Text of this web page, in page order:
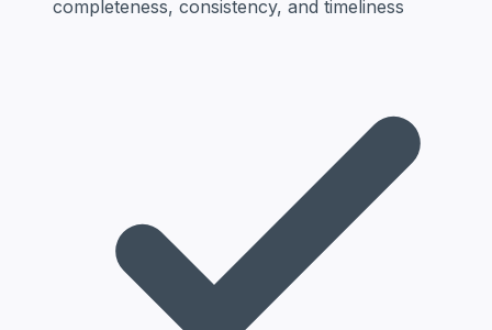
completeness, consistency, and timeliness